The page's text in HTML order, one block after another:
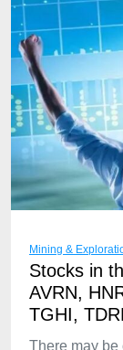
Mining &
Stocks in
AVRN,
TGHI,
There may be